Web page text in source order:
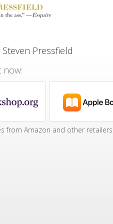
Pressfield
now:
from Amazon and other